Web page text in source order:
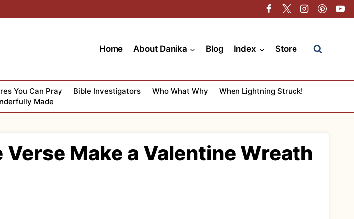
Home About Danika Blog Index Store
You Can Pray Bible Investigators Who What Why
When Lightning Struck!
Made
Make a Valentine Wreath